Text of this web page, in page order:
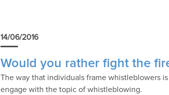
14/06/2016
Would you rather fight the
The way that individuals frame whistleblowers
engage with the topic of whistleblowing.